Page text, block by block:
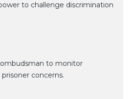
to challenge discrimination
to monitor
concerns.